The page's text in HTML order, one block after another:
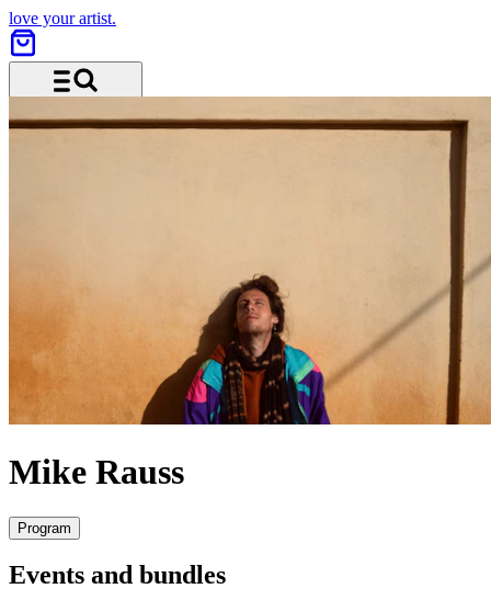
love your artist.
Mike Rauss
Program
Events and bundles